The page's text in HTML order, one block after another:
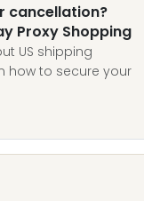
cancellation?
Proxy Shopping
US shipping
how to secure your